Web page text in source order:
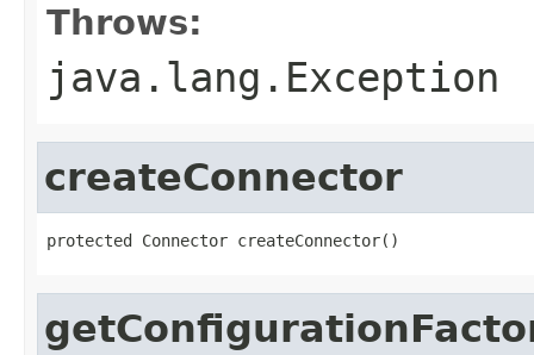
Throws:
java.lang.Exception
createConnector
protected Connector createConnector()